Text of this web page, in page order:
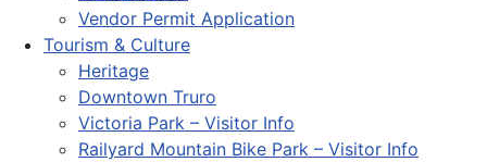
Vendor Permit Application
Tourism & Culture
Heritage
Downtown Truro
Victoria Park – Visitor Info
Railyard Mountain Bike Park – Visitor Info